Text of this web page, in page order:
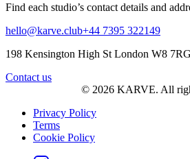
Find each studio’s contact details and
hello@karve.club+44 7395 322149
198 Kensington High St London W8 7RG
Contact us
© 2026 KARVE. All
Privacy Policy
Terms
Cookie Policy